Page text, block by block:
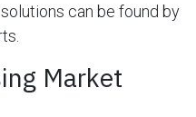
can be found by
Market